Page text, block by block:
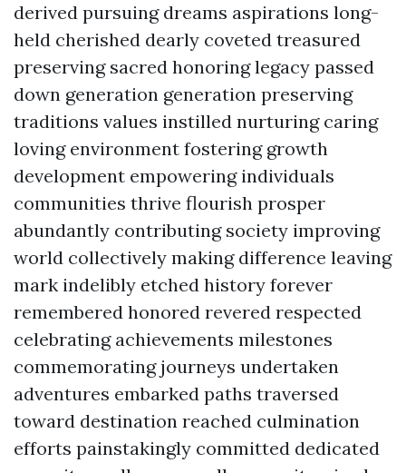
derived pursuing dreams aspirations long-
held cherished dearly coveted treasured
preserving sacred honoring legacy passed
down generation generation preserving
traditions values instilled nurturing caring
loving environment fostering growth
development empowering individuals
communities thrive flourish prosper
abundantly contributing society improving
world collectively making difference leaving
mark indelibly etched history forever
remembered honored revered respected
celebrating achievements milestones
commemorating journeys undertaken
adventures embarked paths traversed
toward destination reached culmination
efforts painstakingly committed dedicated